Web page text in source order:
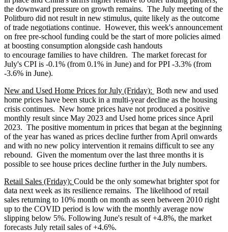
the downward pressure on growth remains. The July meeting of the
Politburo did not result in new stimulus, quite likely as the outcome
of trade negotiations continue. However, this week's announcement
on free pre-school funding could be the start of more policies aimed
at boosting consumption alongside cash handouts
to encourage families to have children. The market forecast for
July's CPI is -0.1% (from 0.1% in June) and for PPI -3.3% (from
-3.6% in June).
New and Used Home Prices for July (Friday): Both new and used
home prices have been stuck in a multi-year decline as the housing
crisis continues. New home prices have not produced a positive
monthly result since May 2023 and Used home prices since April
2023. The positive momentum in prices that began at the beginning
of the year has waned as prices decline further from April onwards
and with no new policy intervention it remains difficult to see any
rebound. Given the momentum over the last three months it is
possible to see house prices decline further in the July numbers.
Retail Sales (Friday): Could be the only somewhat brighter spot for
data next week as its resilience remains. The likelihood of retail
sales returning to 10% month on month as seen between 2010 right
up to the COVID period is low with the monthly average now
slipping below 5%. Following June's result of +4.8%, the market
forecasts July retail sales of +4.6%.